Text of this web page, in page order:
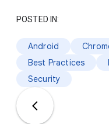
POSTED IN:
Android
Best Practices
Security